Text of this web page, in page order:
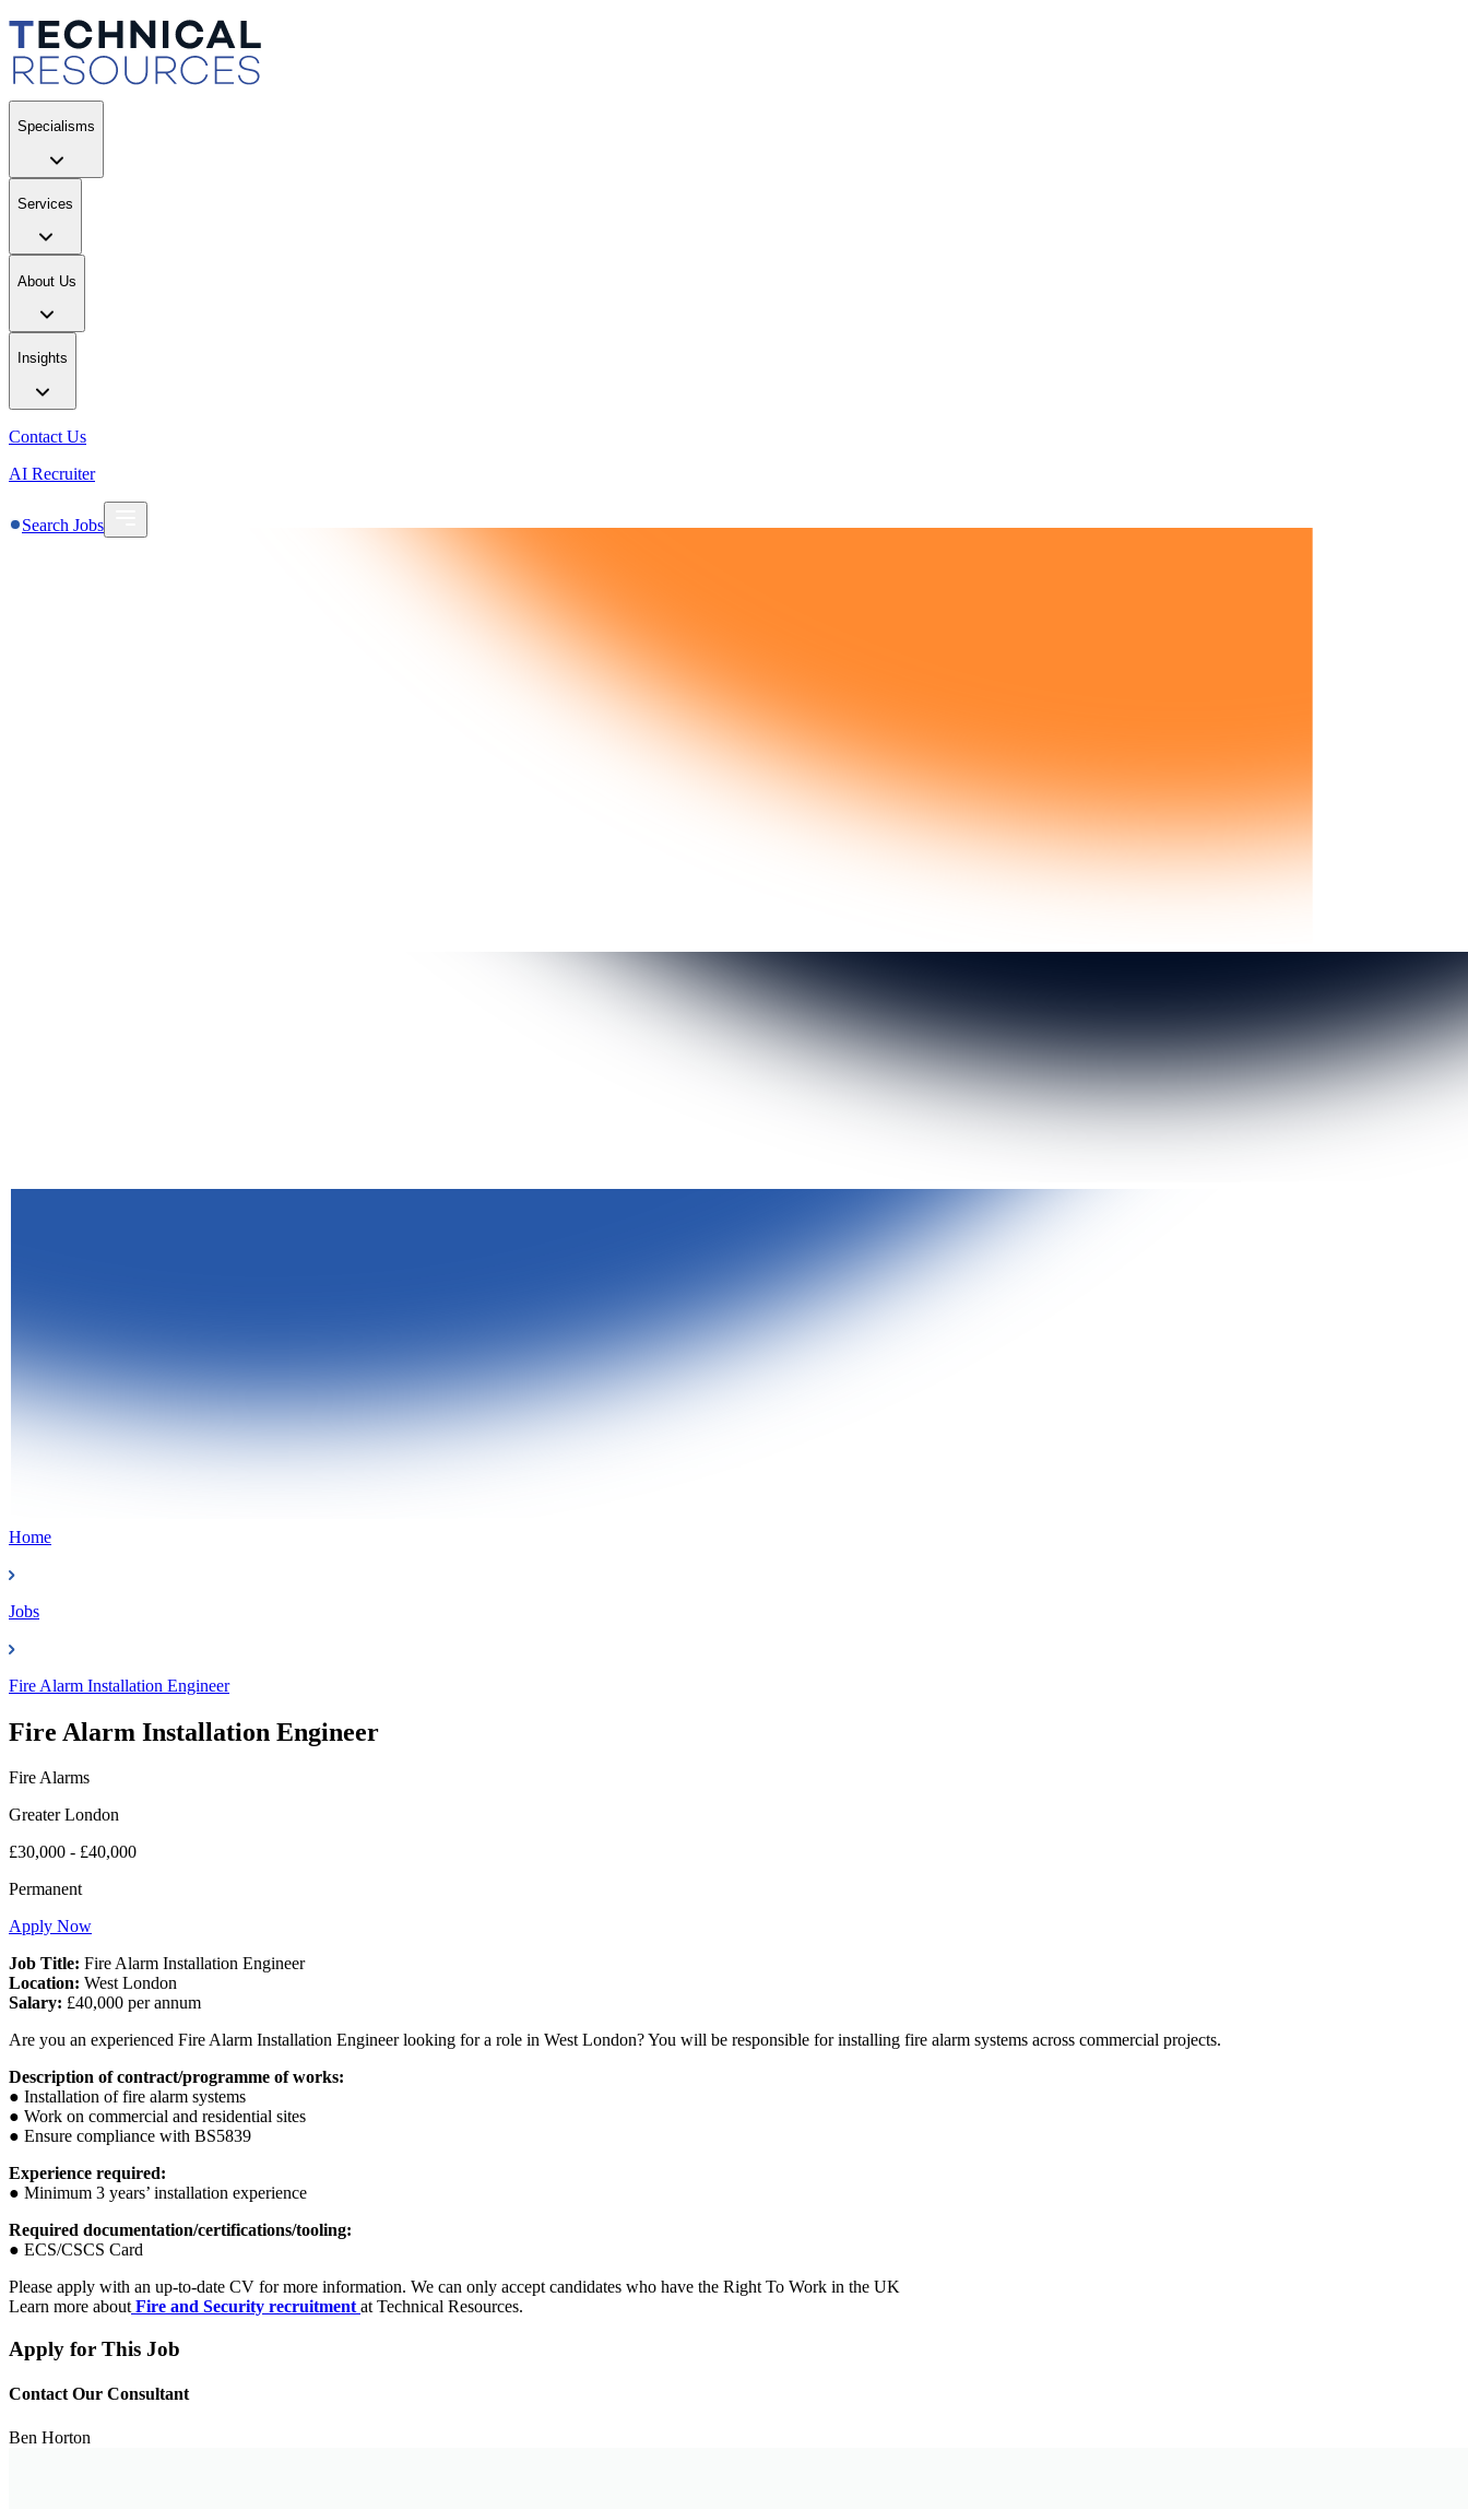
Specialisms
Services
About Us
Insights
Contact Us
AI Recruiter
Search Jobs
Home
Jobs
Fire Alarm Installation Engineer
Fire Alarm Installation Engineer
Fire Alarms
Greater London
£30,000 - £40,000
Permanent
Apply Now
Job Title: Fire Alarm Installation Engineer
Location: West London
Salary: £40,000 per annum
Are you an experienced Fire Alarm Installation Engineer looking for a role in West London? You will be responsible for installing fire alarm systems across commercial projects.
Description of contract/programme of works:
● Installation of fire alarm systems
● Work on commercial and residential sites
● Ensure compliance with BS5839
Experience required:
● Minimum 3 years’ installation experience
Required documentation/certifications/tooling:
● ECS/CSCS Card
Please apply with an up-to-date CV for more information. We can only accept candidates who have the Right To Work in the UK
Learn more aboutFire and Security recruitmentat Technical Resources.
Apply for This Job
Contact Our Consultant
Ben Horton